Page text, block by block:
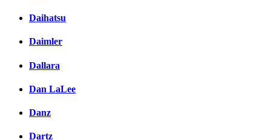
Daihatsu
Daimler
Dallara
Dan LaLee
Danz
Dartz